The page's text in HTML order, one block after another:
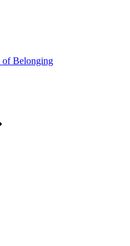
of Belonging